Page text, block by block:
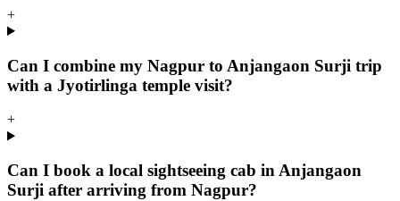
+
Can I combine my Nagpur to Anjangaon Surji trip
with a Jyotirlinga temple visit?
+
Can I book a local sightseeing cab in Anjangaon
Surji after arriving from Nagpur?